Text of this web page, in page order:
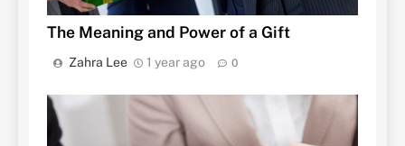
The Meaning and Power of a Gift
Zahra Lee 1 year ago 0